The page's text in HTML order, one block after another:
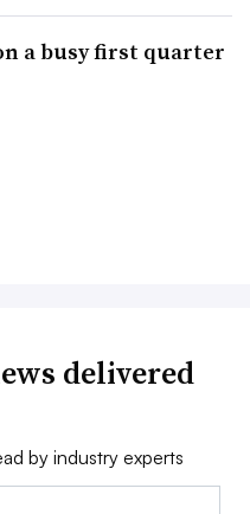
a busy first quarter
delivered
by industry experts